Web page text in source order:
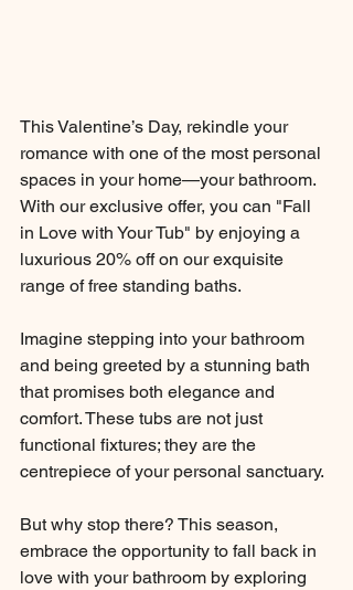
This Valentine’s Day, rekindle your
romance with one of the most personal
spaces in your home—your bathroom.
With our exclusive offer, you can "Fall
in Love with Your Tub" by enjoying a
luxurious 20% off on our exquisite
range of free standing baths.
Imagine stepping into your bathroom
and being greeted by a stunning bath
that promises both elegance and
comfort. These tubs are not just
functional fixtures; they are the
centrepiece of your personal sanctuary.
But why stop there? This season,
embrace the opportunity to fall back in
love with your bathroom by exploring